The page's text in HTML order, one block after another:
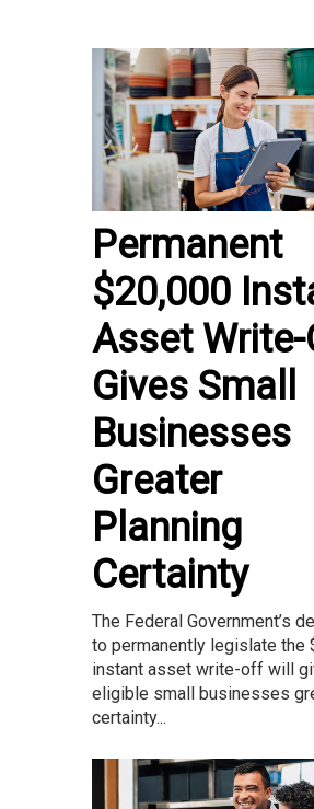
Permanent
$20,000
Asset
Gives Small
Businesses
Greater
Planning
Certainty
The Federal Government’s
to permanently legislate the
instant asset write-off will
eligible small businesses
certainty...